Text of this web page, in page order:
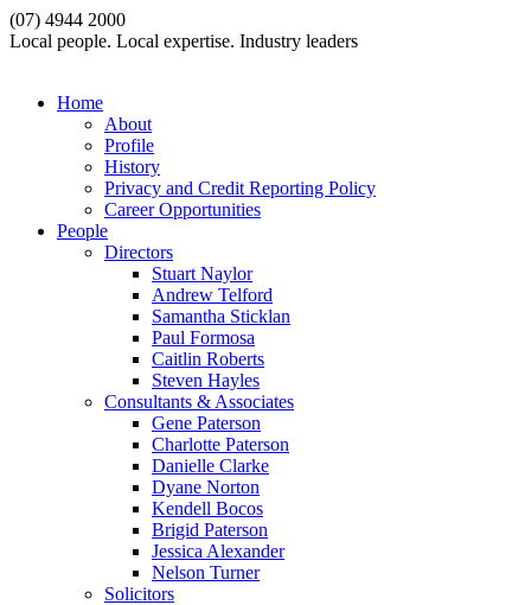
(07) 4944 2000
Local people. Local expertise. Industry leaders
Home
About
Profile
History
Privacy and Credit Reporting Policy
Career Opportunities
People
Directors
Stuart Naylor
Andrew Telford
Samantha Sticklan
Paul Formosa
Caitlin Roberts
Steven Hayles
Consultants & Associates
Gene Paterson
Charlotte Paterson
Danielle Clarke
Dyane Norton
Kendell Bocos
Brigid Paterson
Jessica Alexander
Nelson Turner
Solicitors